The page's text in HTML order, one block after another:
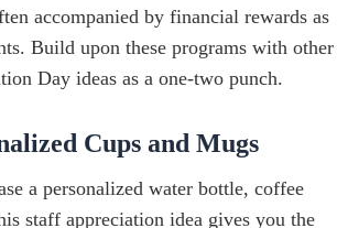
accompanied by financial rewards as
Build upon these programs with other
Day ideas as a one-two punch.
Cups and Mugs
a personalized water bottle, coffee
staff appreciation idea gives you the